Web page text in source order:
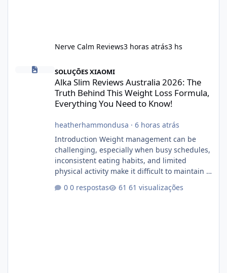
Nerve Calm Reviews3 horas atrás3 hs
Alka Slim Reviews Australia 2026: The Truth Behind This
SOLUÇÕES XIAOMI
Alka Slim Reviews Australia 2026: The
Truth Behind This Weight Loss Formula,
Everything You Need to Know!
heatherhammondusa · 6 horas atrás
Introduction Weight management can be
challenging, especially when busy schedules,
inconsistent eating habits, and limited
physical activity make it difficult to maintain a
for dietary supplements that may
0 respostas 61 visualizações